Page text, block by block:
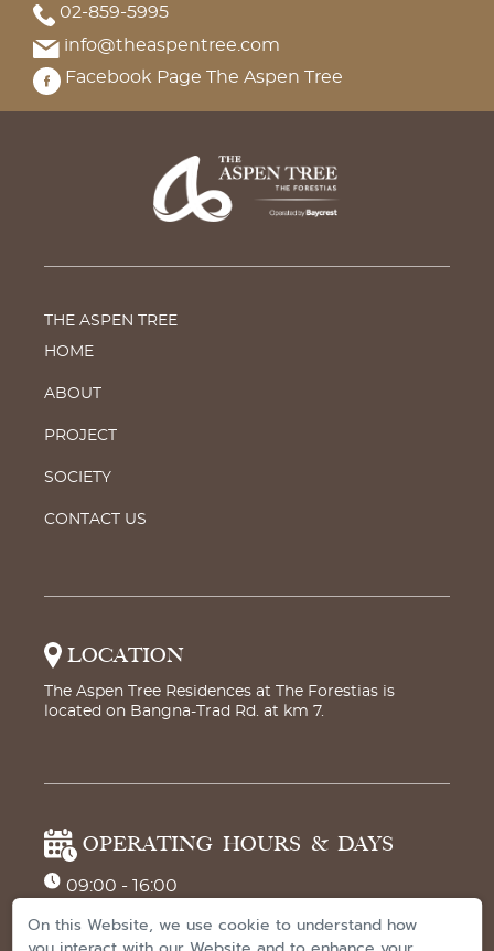
On this Website, we use cookie to understand how
02-859-5995
info@theaspentree.com
Facebook Page The Aspen Tree
THE ASPEN TREE
HOME
ABOUT
PROJECT
SOCIETY
CONTACT US
LOCATION
The Aspen Tree Residences at The Forestias is
located on Bangna-Trad Rd. at km 7.
OPERATING HOURS & DAYS
09:00 - 16:00